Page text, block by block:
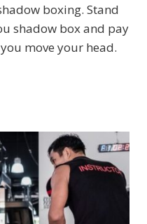
boxing. Stand
shadow box and pay
move your head.